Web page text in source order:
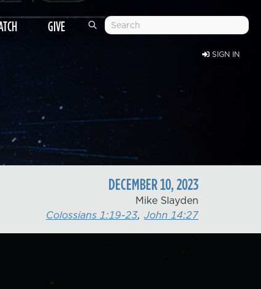
SIGN IN
GIVE
DECEMBER10,2023
Mike Slayden
Colossians 1:19-23, John 14:27